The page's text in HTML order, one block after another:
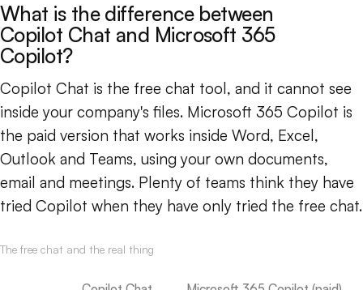
What is the difference between
Copilot Chat and Microsoft 365
Copilot?
Copilot Chat is the free chat tool, and it cannot see
inside your company's files. Microsoft 365 Copilot is
the paid version that works inside Word, Excel,
Outlook and Teams, using your own documents,
email and meetings. Plenty of teams think they have
tried Copilot when they have only tried the free chat.
The free chat and the real thing